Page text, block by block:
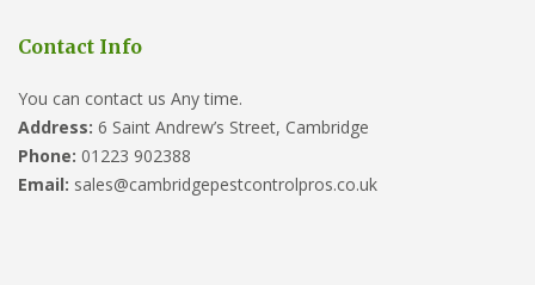
Contact Info
You can contact us Any time.
Address: 6 Saint Andrew’s Street, Cambridge
Phone: 01223 902388
Email: sales@cambridgepestcontrolpros.co.uk